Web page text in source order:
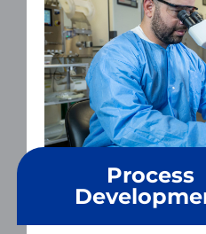
Process